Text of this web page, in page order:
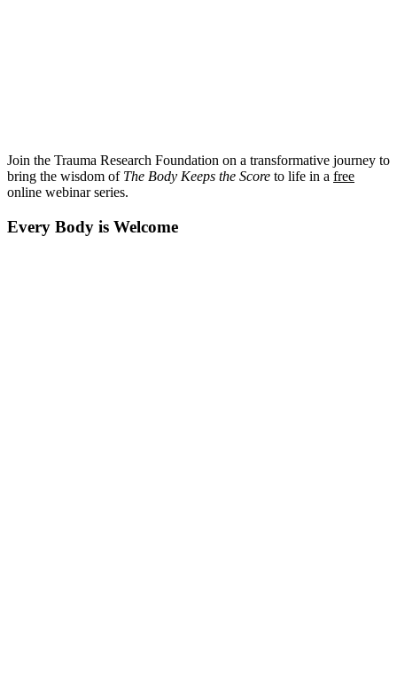
Join the Trauma Research Foundation on a transformative journey to
bring the wisdom of The Body Keeps the Score to life in a free
online webinar series.
Every Body is Welcome